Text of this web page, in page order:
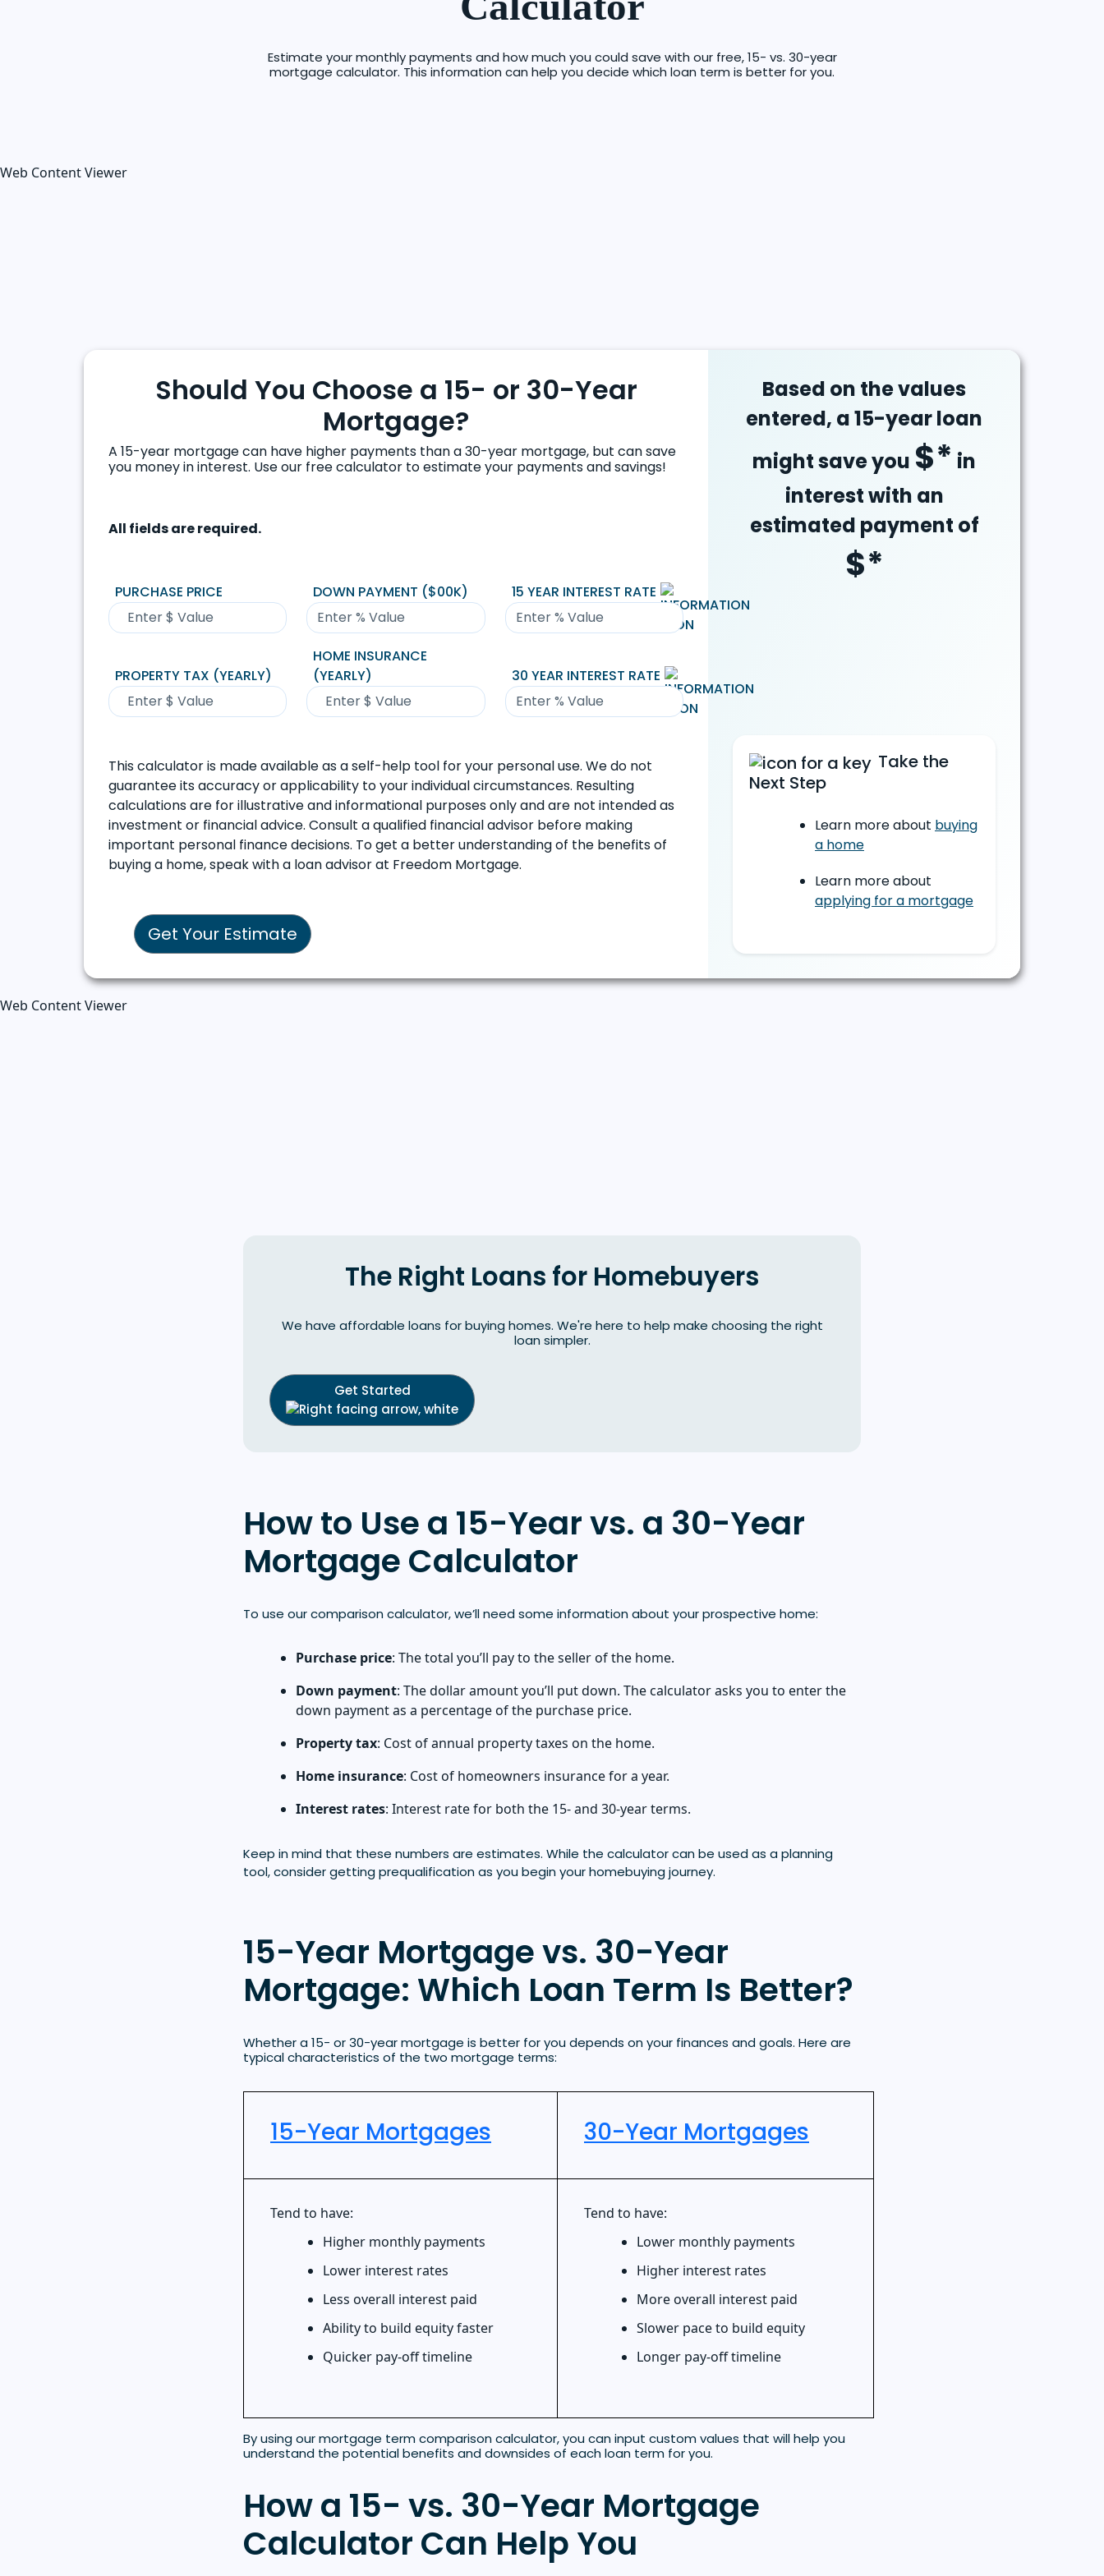
Estimate your monthly payments and how much you could save with our free, 15- vs. 30-year
mortgage calculator. This information can help you decide which loan term is better for you.
Web Content Viewer
Should You Choose a 15- or 30-Year
Mortgage?
A 15-year mortgage can have higher payments than a 30-year mortgage, but can save
you money in interest. Use our free calculator to estimate your payments and savings!
All fields are required.
PURCHASE PRICE DOWN PAYMENT ($00K) 15 YEAR INTEREST RATE
PROPERTY TAX (YEARLY)
HOME INSURANCE
(YEARLY)
30 YEAR INTEREST RATE
This calculator is made available as a self-help tool for your personal use. We do not
guarantee its accuracy or applicability to your individual circumstances. Resulting
calculations are for illustrative and informational purposes only and are not intended as
investment or financial advice. Consult a qualified financial advisor before making
important personal finance decisions. To get a better understanding of the benefits of
buying a home, speak with a loan advisor at Freedom Mortgage.
Get Your Estimate
Based on the values
entered, a 15-year loan
might save you $* in
interest with an
estimated payment of
$*
Take the
Next Step
Learn more about buying
a home
Learn more about
applying for a mortgage
Web Content Viewer
The Right Loans for Homebuyers
We have affordable loans for buying homes. We're here to help make choosing the right
loan simpler.
Get Started
How to Use a 15-Year vs. a 30-Year
Mortgage Calculator
To use our comparison calculator, we’ll need some information about your prospective home:
Purchase price: The total you’ll pay to the seller of the home.
Down payment: The dollar amount you’ll put down. The calculator asks you to enter the
down payment as a percentage of the purchase price.
Property tax: Cost of annual property taxes on the home.
Home insurance: Cost of homeowners insurance for a year.
Interest rates: Interest rate for both the 15- and 30-year terms.
Keep in mind that these numbers are estimates. While the calculator can be used as a planning
tool, consider getting prequalification as you begin your homebuying journey.
15-Year Mortgage vs. 30-Year
Mortgage: Which Loan Term Is Better?
Whether a 15- or 30-year mortgage is better for you depends on your finances and goals. Here are
typical characteristics of the two mortgage terms:
15-Year Mortgages 30-Year Mortgages
Tend to have:
Higher monthly payments
Lower interest rates
Less overall interest paid
Ability to build equity faster
Quicker pay-off timeline
Tend to have:
Lower monthly payments
Higher interest rates
More overall interest paid
Slower pace to build equity
Longer pay-off timeline
By using our mortgage term comparison calculator, you can input custom values that will help you
understand the potential benefits and downsides of each loan term for you.
How a 15- vs. 30-Year Mortgage
Calculator Can Help You